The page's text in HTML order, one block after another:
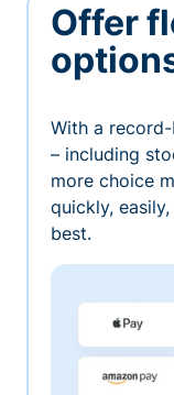
Offer
With a
– including
more choice
quickly,
best.